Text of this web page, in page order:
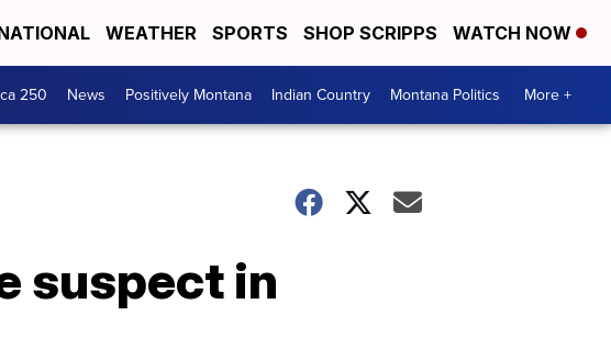
WEATHER SPORTS SHOP SCRIPPS WATCH NOW
250 News Positively Montana Indian Country Montana Politics More +
suspect in